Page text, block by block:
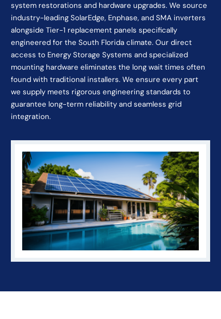
system restorations and hardware upgrades. We source
industry-leading SolarEdge, Enphase, and SMA inverters
alongside Tier-1 replacement panels specifically
engineered for the South Florida climate. Our direct
access to Energy Storage Systems and specialized
mounting hardware eliminates the long wait times often
found with traditional installers. We ensure every part
we supply meets rigorous engineering standards to
guarantee long-term reliability and seamless grid
integration.